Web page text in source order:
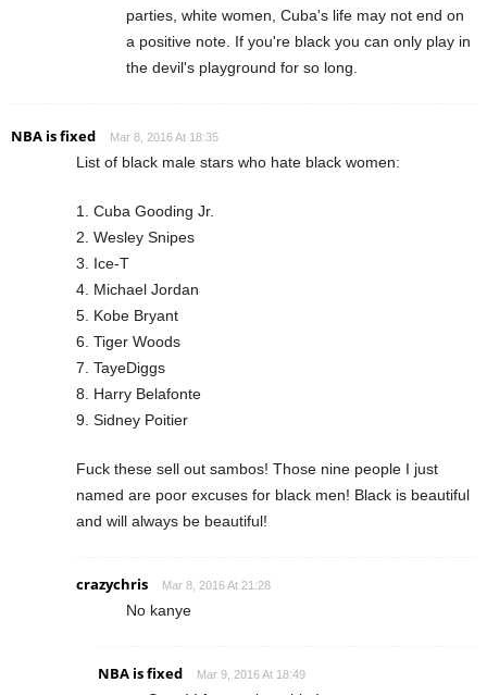
parties, white women, Cuba's life may not end on
a positive note. If you're black you can only play in
the devil's playground for so long.
NBA is fixed Mar 8, 2016 At 18:35
List of black male stars who hate black women:
1. Cuba Gooding Jr.
2. Wesley Snipes
3. Ice-T
4. Michael Jordan
5. Kobe Bryant
6. Tiger Woods
7. TayeDiggs
8. Harry Belafonte
9. Sidney Poitier
Fuck these sell out sambos! Those nine people I just
named are poor excuses for black men! Black is beautiful
and will always be beautiful!
crazychris Mar 8, 2016 At 21:28
No kanye
NBA is fixed Mar 9, 2016 At 18:49